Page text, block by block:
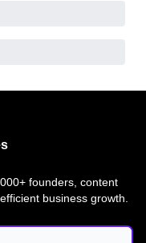
founders, content
business growth.